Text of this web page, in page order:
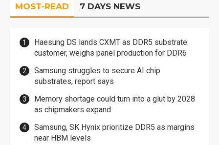
MOST-READ 7 DAYS NEWS
Haesung DS lands CXMT as DDR5 substrate
customer, weighs panel production for DDR6
Samsung struggles to secure AI chip
substrates, report says
Memory shortage could turn into a glut by 2028
as chipmakers expand
Samsung, SK Hynix prioritize DDR5 as margins
near HBM levels